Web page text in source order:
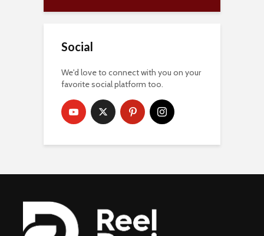
Social
We'd love to connect with you on your
favorite social platform too.